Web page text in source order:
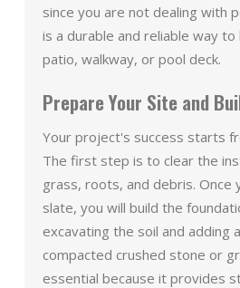
since you are not dealing with
is a durable and reliable way
patio, walkway, or pool deck.
Prepare Your Site and
Your project's success starts
The first step is to clear the
grass, roots, and debris. Once
slate, you will build the
excavating the soil and adding
compacted crushed stone or
essential because it provides